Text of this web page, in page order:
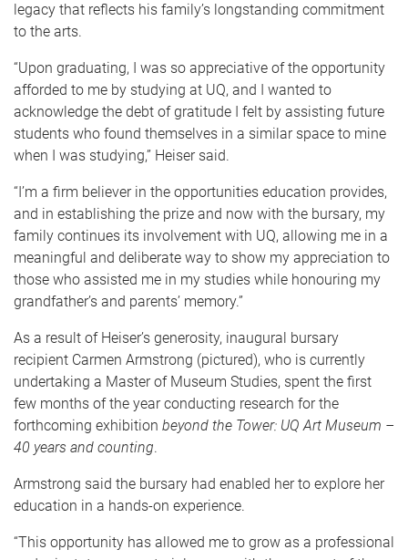
legacy that reflects his family’s longstanding commitment
to the arts.
“Upon graduating, I was so appreciative of the opportunity
afforded to me by studying at UQ, and I wanted to
acknowledge the debt of gratitude I felt by assisting future
students who found themselves in a similar space to mine
when I was studying,” Heiser said.
“I’m a firm believer in the opportunities education provides,
and in establishing the prize and now with the bursary, my
family continues its involvement with UQ, allowing me in a
meaningful and deliberate way to show my appreciation to
those who assisted me in my studies while honouring my
grandfather’s and parents’ memory.”
As a result of Heiser’s generosity, inaugural bursary
recipient Carmen Armstrong (pictured), who is currently
undertaking a Master of Museum Studies, spent the first
few months of the year conducting research for the
forthcoming exhibition beyond the Tower: UQ Art Museum –
40 years and counting.
Armstrong said the bursary had enabled her to explore her
education in a hands-on experience.
“This opportunity has allowed me to grow as a professional